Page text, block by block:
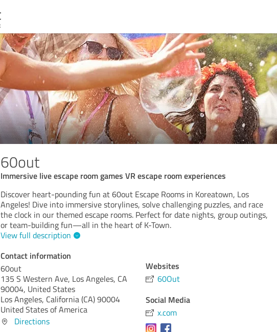
60out
Immersive live escape room games VR escape room experiences
Discover heart-pounding fun at 60out Escape Rooms in Koreatown, Los
Angeles! Dive into immersive storylines, solve challenging puzzles, and race
the clock in our themed escape rooms. Perfect for date nights, group outings,
or team-building fun—all in the heart of K-Town.
View full description
Contact information
60out
135 S Western Ave, Los Angeles, CA
90004, United States
Los Angeles, California (CA)90004
United States of America
Directions
Websites
60Out
Social Media
x.com